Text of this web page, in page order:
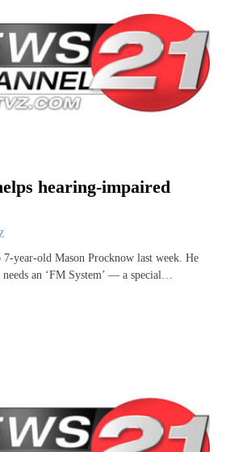
hearing-impaired
year-old Mason Procknow last week. He
an ‘FM System’ — a special…